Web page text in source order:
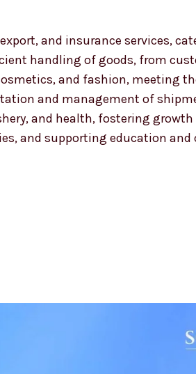
and insurance services,
handling of goods, from
and fashion, meeting
and management of
and health, fostering
and supporting education